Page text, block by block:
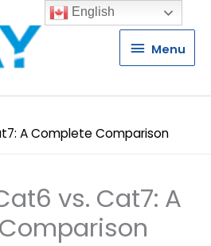
Menu
Menu
A Complete Comparison
vs. Cat7: A
English